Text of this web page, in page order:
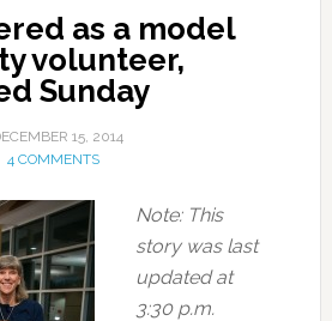
as a model
volunteer,
Sunday
15, 2014
4 COMMENTS
Note: This
story was last
updated at
3:30 p.m.